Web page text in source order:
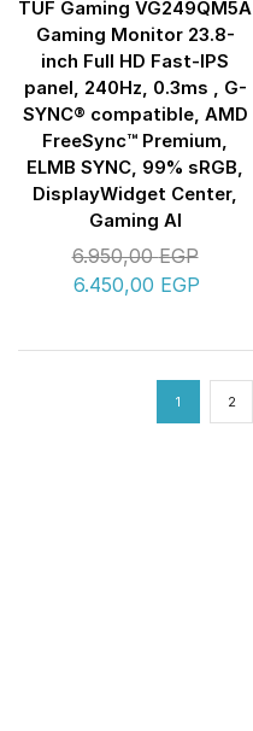
TUF Gaming VG249QM5A
Gaming Monitor 23.8-
inch Full HD Fast-IPS
panel, 240Hz, 0.3ms , G-
SYNC® compatible, AMD
FreeSync™ Premium,
ELMB SYNC, 99% sRGB,
DisplayWidget Center,
Gaming AI
6.950,00EGP
6.450,00 EGP
1 2